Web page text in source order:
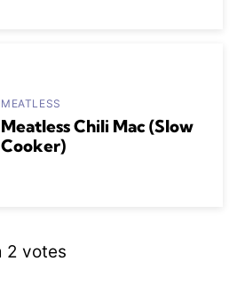
MEATLESS
Meatless Chili Mac (Slow
Cooker)
2 votes